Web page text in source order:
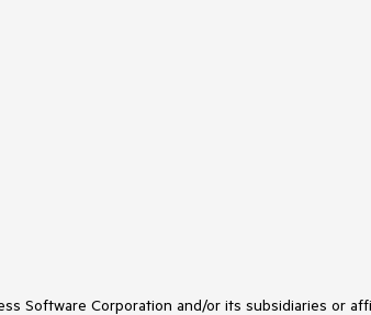
Software Corporation and/or its subsidiaries or